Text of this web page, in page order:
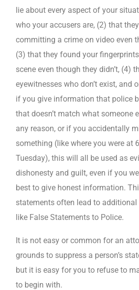
lie about every aspect of your
who your accusers are, (2) that
committing a crime on video even
(3) that they found your
scene even though they didn’t, (4)
eyewitnesses who don’t exist, and
if you give information that police
that doesn’t match what someone
any reason, or if you accidentally
something (like where you were at
Tuesday), this will all be used as
dishonesty and guilt, even if you
best to give honest information.
statements often lead to additional
like False Statements to Police.
It is not easy or common for an
grounds to suppress a person’s
but it is easy for you to refuse to
to begin with.